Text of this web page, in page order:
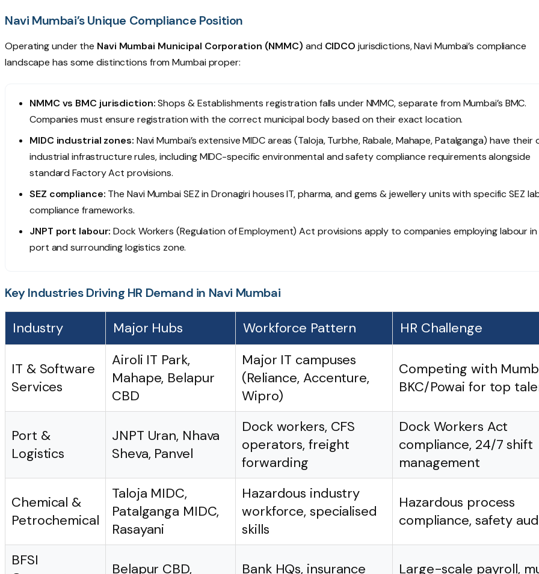
Navi Mumbai’s Unique Compliance Position
Operating under the Navi Mumbai Municipal Corporation (NMMC) and CIDCO jurisdictions, Navi Mumbai’s compliance
landscape has some distinctions from Mumbai proper:
NMMC vs BMC jurisdiction:Shops & Establishments registration falls under NMMC, separate from Mumbai’s BMC.
Companies must ensure registration with the correct municipal body based on their exact location.
MIDC industrial zones: Navi Mumbai’s extensive MIDC areas (Taloja, Turbhe, Rabale, Mahape, Patalganga) have their
industrial infrastructure rules, including MIDC-specific environmental and safety compliance requirements alongside
standard Factory Act provisions.
SEZ compliance: The Navi Mumbai SEZ in Dronagiri houses IT, pharma, and gems & jewellery units with specific SEZ
compliance frameworks.
JNPT port labour: Dock Workers (Regulation of Employment) Act provisions apply to companies employing labour
port and surrounding logistics zone.
Key Industries Driving HR Demand in Navi Mumbai
Industry Major Hubs Workforce Pattern HR Challenge
IT & Software
Services
Airoli IT Park,
Mahape, Belapur
CBD
Major IT campuses
(Reliance, Accenture,
Wipro)
Competing with
BKC/Powai for top
Port &
Logistics
JNPT Uran, Nhava
Sheva, Panvel
Dock workers, CFS
operators, freight
forwarding
Dock Workers Act
compliance, 24/7 shift
management
Chemical &
Petrochemical
Taloja MIDC,
Patalganga MIDC,
Rasayani
Hazardous industry
workforce, specialised
skills
Hazardous process
compliance, safety
BFSI
Belapur CBD,
Bank HQs, insurance
Large-scale payroll,